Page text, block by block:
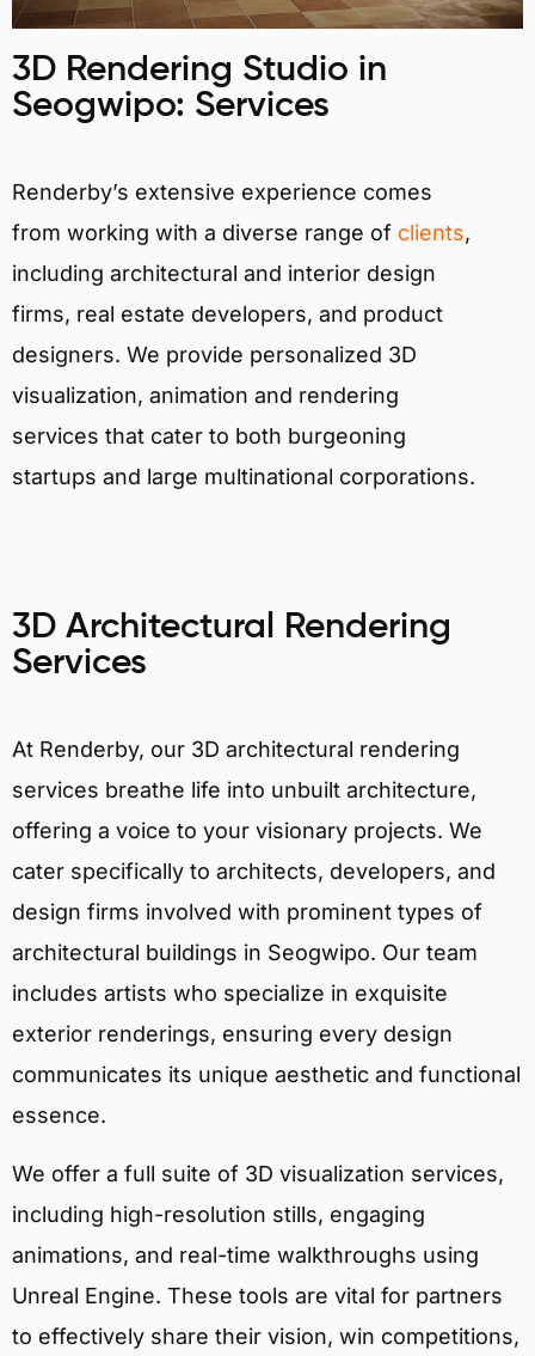
3D Rendering Studio in
Seogwipo: Services
Renderby’s extensive experience comes
from working with a diverse range of clients,
including architectural and interior design
firms, real estate developers, and product
designers. We provide personalized 3D
visualization, animation and rendering
services that cater to both burgeoning
startups and large multinational corporations.
3D Architectural Rendering
Services
At Renderby, our 3D architectural rendering
services breathe life into unbuilt architecture,
offering a voice to your visionary projects. We
cater specifically to architects, developers, and
design firms involved with prominent types of
architectural buildings in Seogwipo. Our team
includes artists who specialize in exquisite
exterior renderings, ensuring every design
communicates its unique aesthetic and functional
essence.
We offer a full suite of 3D visualization services,
including high-resolution stills, engaging
animations, and real-time walkthroughs using
Unreal Engine. These tools are vital for partners
to effectively share their vision, win competitions,